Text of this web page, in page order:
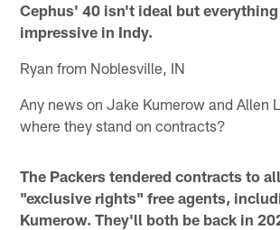
Cephus' 40 isn't ideal but
impressive in Indy.
Ryan from Noblesville, IN
Any news on Jake Kumerow and Allen
where they stand on contracts?
The Packers tendered contracts to
"exclusive rights" free agents,
Kumerow. They'll both be back in